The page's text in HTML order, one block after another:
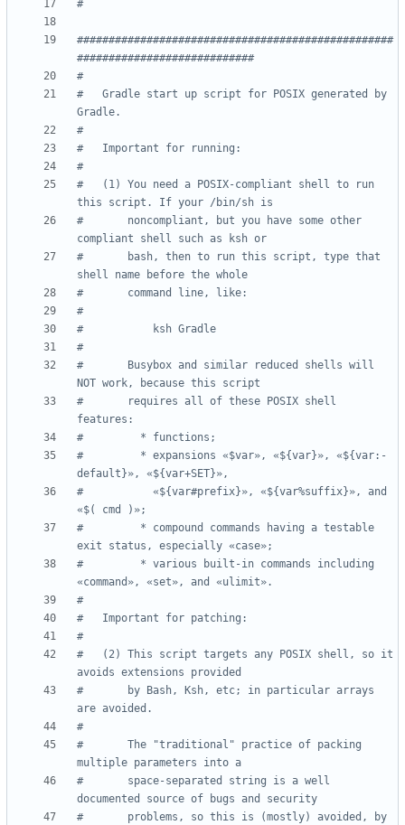
#
##################################################
############################
#
#   Gradle start up script for POSIX generated by
Gradle.
#
#   Important for running:
#
#   (1) You need a POSIX-compliant shell to run
this script. If your /bin/sh is
#       noncompliant, but you have some other
compliant shell such as ksh or
#       bash, then to run this script, type that
shell name before the whole
#       command line, like:
#
#           ksh Gradle
#
#       Busybox and similar reduced shells will
NOT work, because this script
#       requires all of these POSIX shell
features:
#         * functions;
#         * expansions «$var», «${var}», «${var:-
default}», «${var+SET}»,
#           «${var#prefix}», «${var%suffix}», and
«$( cmd )»;
#         * compound commands having a testable
exit status, especially «case»;
#         * various built-in commands including
«command», «set», and «ulimit».
#
#   Important for patching:
#
#   (2) This script targets any POSIX shell, so it
avoids extensions provided
#       by Bash, Ksh, etc; in particular arrays
are avoided.
#
#       The "traditional" practice of packing
multiple parameters into a
#       space-separated string is a well
documented source of bugs and security
#       problems, so this is (mostly) avoided, by